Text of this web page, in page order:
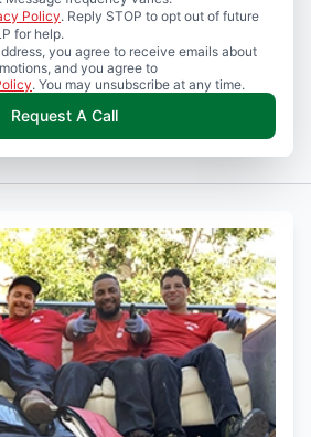
Policy. Reply STOP to opt out of future
for help.
you agree to receive emails about
and you agree to
. You may unsubscribe at any time.
Request A Call